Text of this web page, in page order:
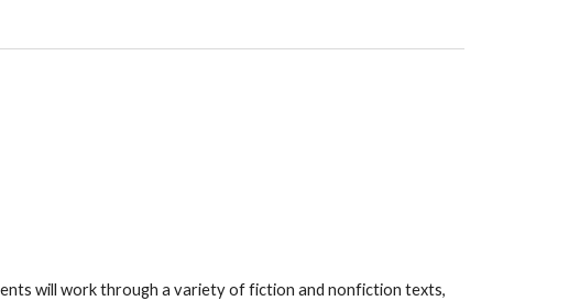
will work through a variety of fiction and nonfiction texts,